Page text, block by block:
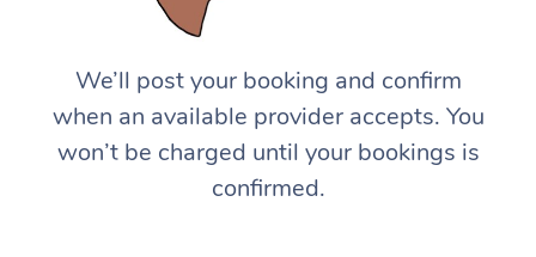
We’ll post your booking and confirm
when an available provider accepts. You
won’t be charged until your bookings is
confirmed.